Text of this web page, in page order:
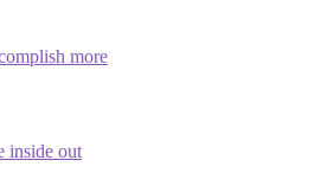
more
inside out